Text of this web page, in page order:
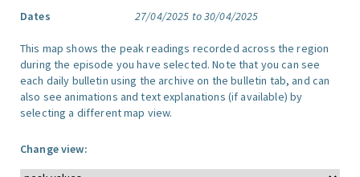
Dates
27/04/2025 to 30/04/2025
This map shows the peak readings recorded across the region
during the episode you have selected. Note that you can see
each daily bulletin using the archive on the bulletin tab, and can
also see animations and text explanations (if available) by
selecting a different map view.
Change view: